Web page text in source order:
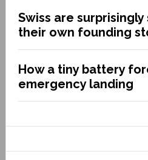
Swiss are
their own founding
How a tiny battery
emergency landing